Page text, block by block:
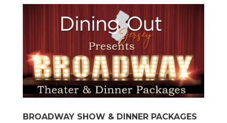
BROADWAY SHOW & DINNER PACKAGES